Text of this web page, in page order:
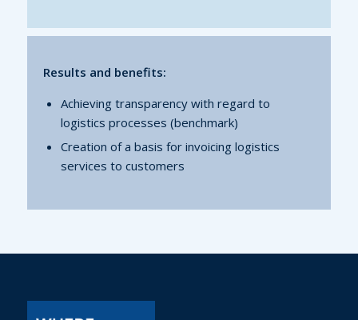
Results and benefits:
Achieving transparency with regard to
logistics processes (benchmark)
Creation of a basis for invoicing logistics
services to customers